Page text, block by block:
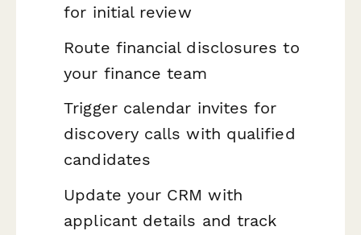
for initial review
Route financial disclosures to
your finance team
Trigger calendar invites for
discovery calls with qualified
candidates
Update your CRM with
applicant details and track